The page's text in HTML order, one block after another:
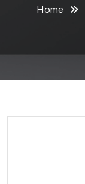
Home